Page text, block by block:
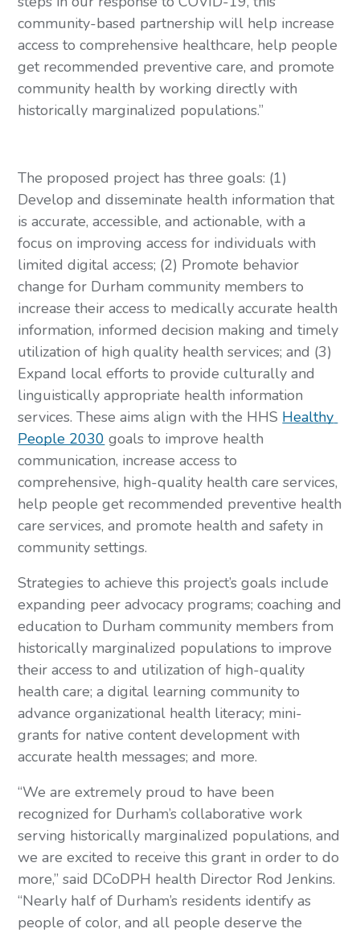
community-based partnership will help increase
access to comprehensive healthcare, help people
get recommended preventive care, and promote
community health by working directly with
historically marginalized populations.”
The proposed project has three goals: (1)
Develop and disseminate health information that
is accurate, accessible, and actionable, with a
focus on improving access for individuals with
limited digital access; (2) Promote behavior
change for Durham community members to
increase their access to medically accurate health
information, informed decision making and timely
utilization of high quality health services; and (3)
Expand local efforts to provide culturally and
linguistically appropriate health information
services. These aims align with the HHS Healthy
People 2030 goals to improve health
communication, increase access to
comprehensive, high-quality health care services,
help people get recommended preventive health
care services, and promote health and safety in
community settings.
Strategies to achieve this project’s goals include
expanding peer advocacy programs; coaching and
education to Durham community members from
historically marginalized populations to improve
their access to and utilization of high-quality
health care; a digital learning community to
advance organizational health literacy; mini-
grants for native content development with
accurate health messages; and more.
“We are extremely proud to have been
recognized for Durham’s collaborative work
serving historically marginalized populations, and
we are excited to receive this grant in order to do
more,” said DCoDPH health Director Rod Jenkins.
“Nearly half of Durham’s residents identify as
people of color, and all people deserve the